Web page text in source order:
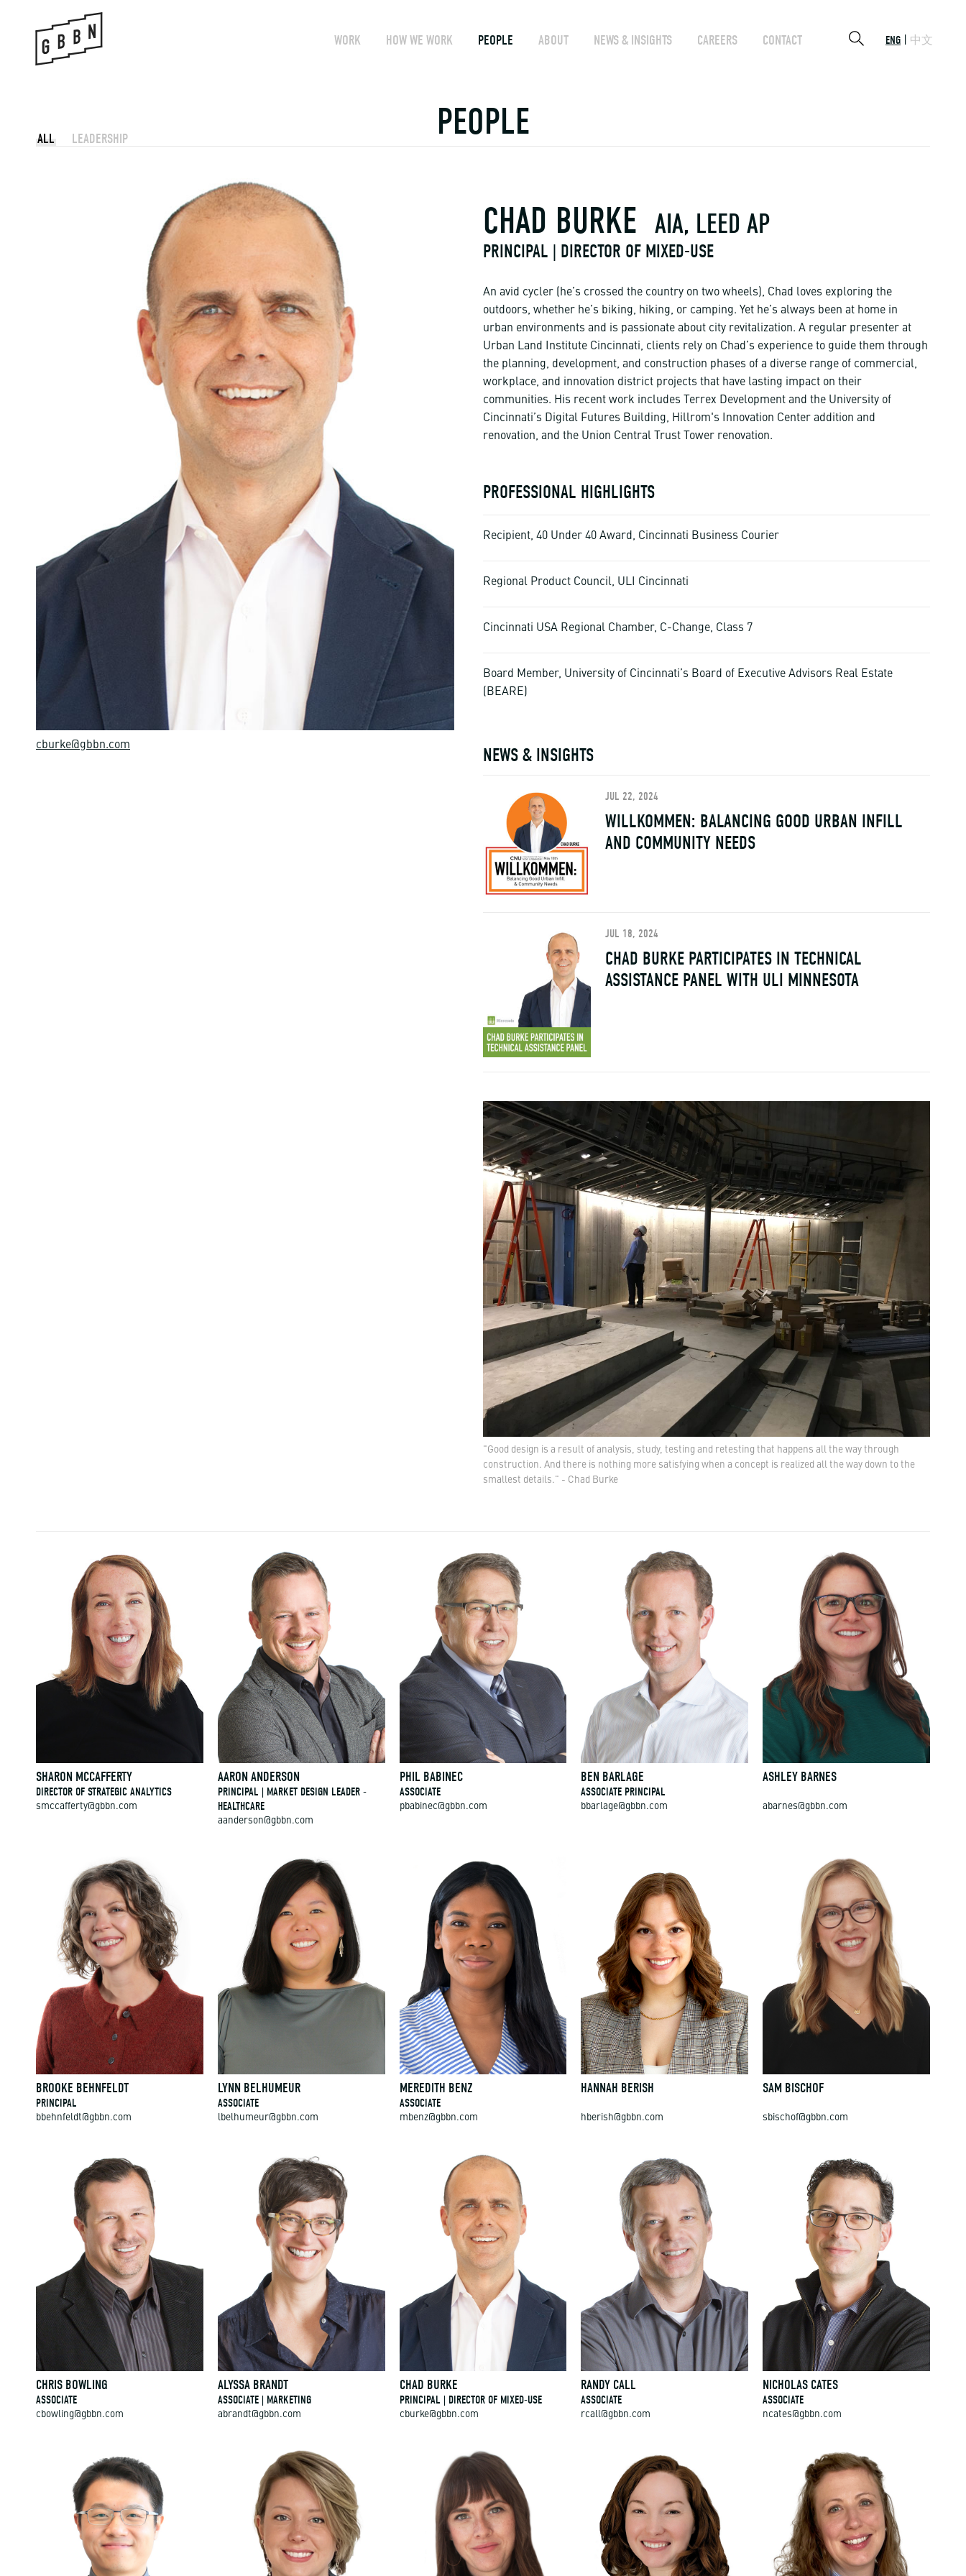
WORK HOW WE WORK PEOPLE ABOUT NEWS & INSIGHTS CAREERS CONTACT ENG 中文
PEOPLE
ALL LEADERSHIP
cburke@gbbn.com
CHAD BURKE AIA, LEED AP
PRINCIPAL | DIRECTOR OF MIXED-USE
An avid cycler (he’s crossed the country on two wheels), Chad loves exploring the
outdoors, whether he’s biking, hiking, or camping. Yet he’s always been at home in
urban environments and is passionate about city revitalization. A regular presenter at
Urban Land Institute Cincinnati, clients rely on Chad’s experience to guide them through
the planning, development, and construction phases of a diverse range of commercial,
workplace, and innovation district projects that have lasting impact on their
communities. His recent work includes Terrex Development and the University of
Cincinnati’s Digital Futures Building, Hillrom's Innovation Center addition and
renovation, and the Union Central Trust Tower renovation.
PROFESSIONAL HIGHLIGHTS
Recipient, 40 Under 40 Award, Cincinnati Business Courier
Regional Product Council, ULI Cincinnati
Cincinnati USA Regional Chamber, C-Change, Class 7
Board Member, University of Cincinnati’s Board of Executive Advisors Real Estate
(BEARE)
NEWS & INSIGHTS
JUL 22, 2024
WILLKOMMEN: BALANCING GOOD URBAN INFILL
AND COMMUNITY NEEDS
JUL 18, 2024
CHAD BURKE PARTICIPATES IN TECHNICAL
ASSISTANCE PANEL WITH ULI MINNESOTA
"Good design is a result of analysis, study, testing and retesting that happens all the way through
construction. And there is nothing more satisfying when a concept is realized all the way down to the
smallest details." - Chad Burke
SHARON MCCAFFERTY
DIRECTOR OF STRATEGIC ANALYTICS
smccafferty@gbbn.com
AARON ANDERSON
PRINCIPAL | MARKET DESIGN LEADER -
HEALTHCARE
aanderson@gbbn.com
PHIL BABINEC
ASSOCIATE
pbabinec@gbbn.com
BEN BARLAGE
ASSOCIATE PRINCIPAL
bbarlage@gbbn.com
ASHLEY BARNES
abarnes@gbbn.com
BROOKE BEHNFELDT
PRINCIPAL
bbehnfeldt@gbbn.com
LYNN BELHUMEUR
ASSOCIATE
lbelhumeur@gbbn.com
MEREDITH BENZ
ASSOCIATE
mbenz@gbbn.com
HANNAH BERISH
hberish@gbbn.com
SAM BISCHOF
sbischof@gbbn.com
CHRIS BOWLING
ASSOCIATE
cbowling@gbbn.com
ALYSSA BRANDT
ASSOCIATE | MARKETING
abrandt@gbbn.com
CHAD BURKE
PRINCIPAL | DIRECTOR OF MIXED-USE
cburke@gbbn.com
RANDY CALL
ASSOCIATE
rcall@gbbn.com
NICHOLAS CATES
ASSOCIATE
ncates@gbbn.com